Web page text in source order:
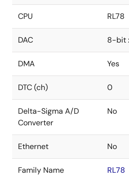
CPU RL78
DAC 8-bit
DMA Yes
DTC (ch) 0
Delta-Sigma A/D
Converter
No
Ethernet No
Family Name RL78